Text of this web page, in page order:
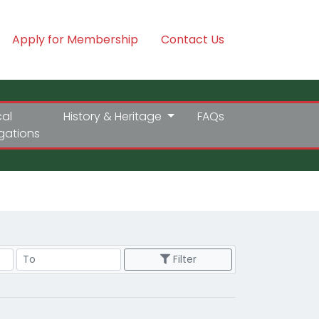
Apply for Membership Contact Us
History & Heritage FAQs
Price Range Filter